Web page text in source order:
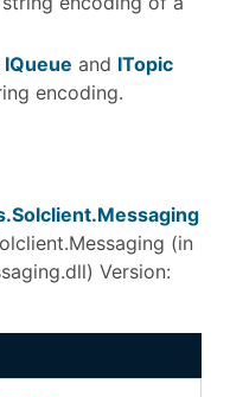
IQueue and ITopic
encoding.
(in
Version: